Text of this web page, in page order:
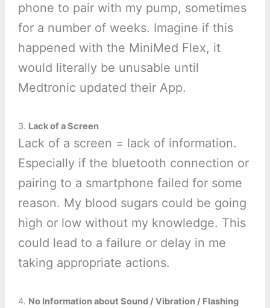
phone to pair with my pump, sometimes
for a number of weeks. Imagine if this
happened with the MiniMed Flex, it
would literally be unusable until
Medtronic updated their App.
3. Lack of a Screen
Lack of a screen = lack of information.
Especially if the bluetooth connection or
pairing to a smartphone failed for some
reason. My blood sugars could be going
high or low without my knowledge. This
could lead to a failure or delay in me
taking appropriate actions.
4. No Information about Sound / Vibration / Flashing